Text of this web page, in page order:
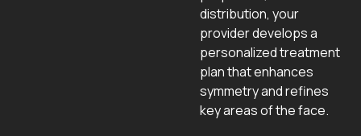
distribution, your
provider develops a
personalized treatment
plan that enhances
symmetry and refines
key areas of the face.